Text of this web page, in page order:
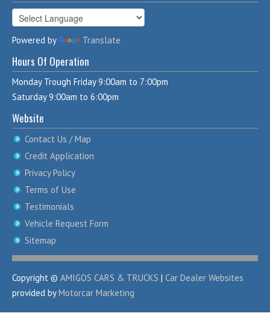
Powered by Translate
Hours Of Operation
Monday Trough Friday 9:00am to 7:00pm
Saturday 9:00am to 6:00pm
Website
Contact Us / Map
Credit Application
Privacy Policy
Terms of Use
Testimonials
Vehicle Request Form
Sitemap
Copyright © AMIGOS CARS & TRUCKS | Car Dealer Websites
provided byMotorcar Marketing